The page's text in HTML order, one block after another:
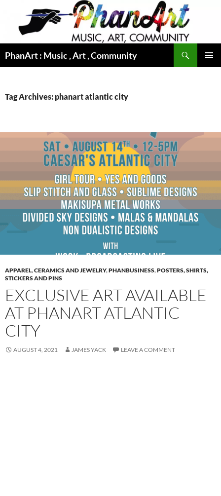
content
PhanArt : Music , Art , Community
Tag Archives: phanart atlantic city
APPAREL,CERAMICS AND JEWELRY,PHANBUSINESS,POSTERS, SHIRTS,
STICKERS AND PINS
EXCLUSIVE ART AVAILABLE
AT PHANART ATLANTIC
CITY
AUGUST 4, 2021 JAMES YACK LEAVE A COMMENT